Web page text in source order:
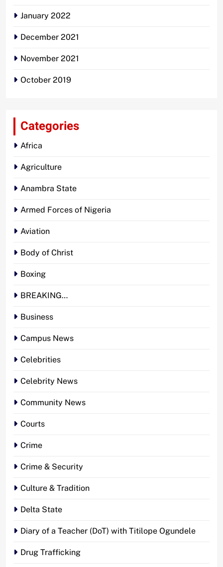
January 2022
December 2021
November 2021
October 2019
Categories
Africa
Agriculture
Anambra State
Armed Forces of Nigeria
Aviation
Body of Christ
Boxing
BREAKING…
Business
Campus News
Celebrities
Celebrity News
Community News
Courts
Crime
Crime & Security
Culture & Tradition
Delta State
Diary of a Teacher (DoT) with Titilope Ogundele
Drug Trafficking